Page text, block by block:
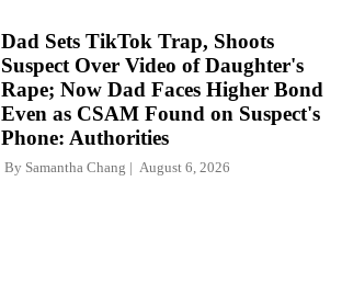
Dad Sets TikTok Trap, Shoots
Suspect Over Video of Daughter's
Rape; Now Dad Faces Higher Bond
Even as CSAM Found on Suspect's
Phone: Authorities
By Samantha Chang August 6, 2026